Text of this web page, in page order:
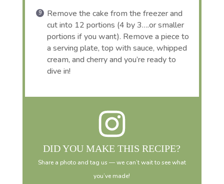
Remove the cake from the freezer and
cut into 12 portions (4 by 3….or smaller
portions if you want). Remove a piece to
a serving plate, top with sauce, whipped
cream, and cherry and you’re ready to
dive in!
DID YOU MAKE THIS RECIPE?
Share a photo and tag us — we can’t wait to see what
you’ve made!